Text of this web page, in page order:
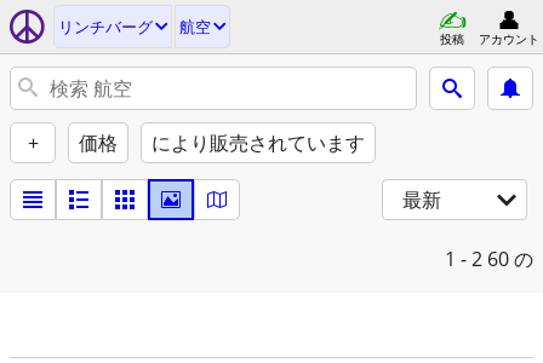
リンチバーグ 航空
投稿 アカウント
+ 価格 により販売されています
最新
1 - 2 60 の